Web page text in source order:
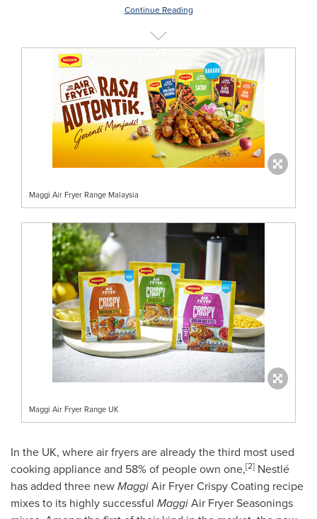
Continue Reading
Maggi Air Fryer Range Malaysia
Maggi Air Fryer Range UK
In the UK, where air fryers are already the third most used
cooking appliance and 58% of people own one,[2] Nestlé
has added three newMaggiAir Fryer Crispy Coating recipe
mixes to its highly successful MaggiAir Fryer Seasonings